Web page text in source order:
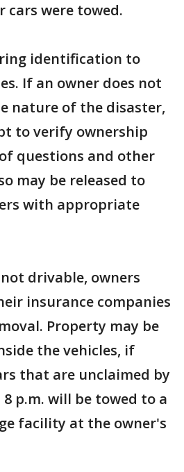
were towed.
identification to
If an owner does not
nature of the disaster,
to verify ownership
questions and other
may be released to
with appropriate
drivable, owners
insurance companies
Property may be
the vehicles, if
that are unclaimed by
8 p.m. will be towed to a
facility at the owner's